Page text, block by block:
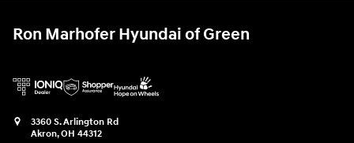
Ron Marhofer Hyundai of Green
3360 S. Arlington Rd
Akron,OH 44312